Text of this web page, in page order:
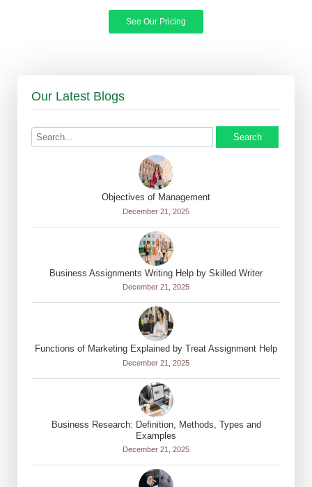
See Our Pricing
Our Latest Blogs
Search
Objectives of Management
December 21, 2025
Business Assignments Writing Help by Skilled Writer
December 21, 2025
Functions of Marketing Explained by Treat Assignment Help
December 21, 2025
Business Research: Definition, Methods, Types and
Examples
December 21, 2025